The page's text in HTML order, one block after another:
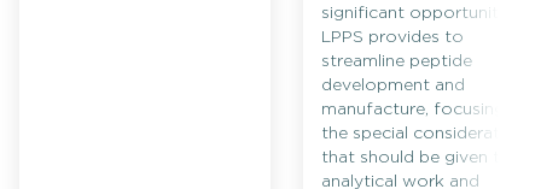
significant opportunities
LPPS provides to
streamline peptide
development and
manufacture, focusing on
the special considerations
that should be given to
analytical work and